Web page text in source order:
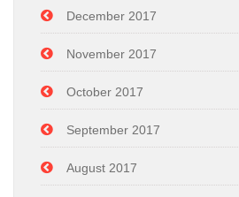
December 2017
November 2017
October 2017
September 2017
August 2017